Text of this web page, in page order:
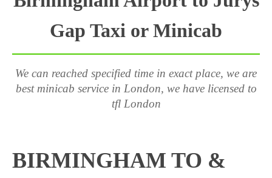
Gap Taxi or Minicab
We can reached specified time in exact place, we are
best minicab service in London, we have licensed to
tfl London
BIRMINGHAM TO &